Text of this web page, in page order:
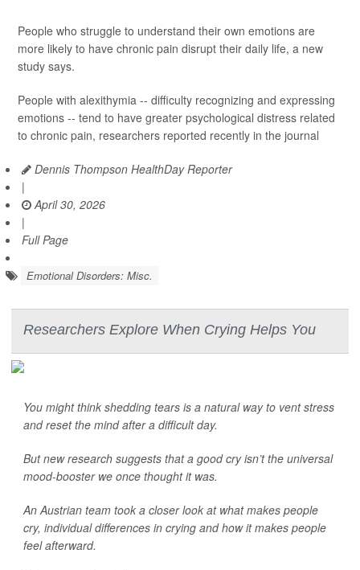
People who struggle to understand their own emotions are
more likely to have chronic pain disrupt their daily life, a new
study says.
People with alexithymia -- difficulty recognizing and expressing
emotions -- tend to have greater psychological distress related
to chronic pain, researchers reported recently in the journal
Dennis Thompson HealthDay Reporter
|
April 30, 2026
|
Full Page
Emotional Disorders: Misc.
Researchers Explore When Crying Helps You
You might think shedding tears is a natural way to vent stress
and reset the mind after a difficult day.
But new research suggests that a good cry isn’t the universal
mood-booster we once thought it was.
An Austrian team took a closer look at what makes people
cry, individual differences in crying and how it makes people
feel afterward.